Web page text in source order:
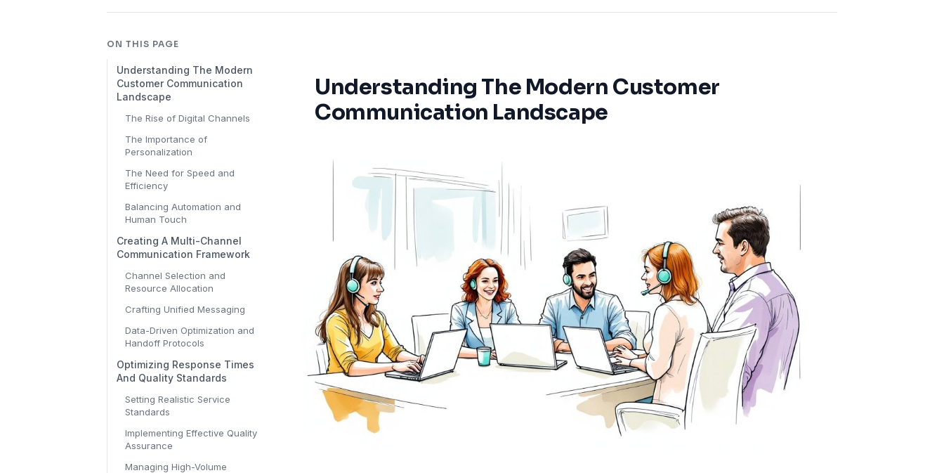
ON THIS PAGE
Understanding The Modern
Customer Communication
Landscape
The Rise of Digital Channels
The Importance of
Personalization
The Need for Speed and
Efficiency
Balancing Automation and
Human Touch
Creating A Multi-Channel
Communication Framework
Channel Selection and
Resource Allocation
Crafting Unified Messaging
Data-Driven Optimization and
Handoff Protocols
Optimizing Response Times
And Quality Standards
Setting Realistic Service
Standards
Implementing Effective Quality
Assurance
Managing High-Volume
Understanding The Modern Customer
Communication Landscape